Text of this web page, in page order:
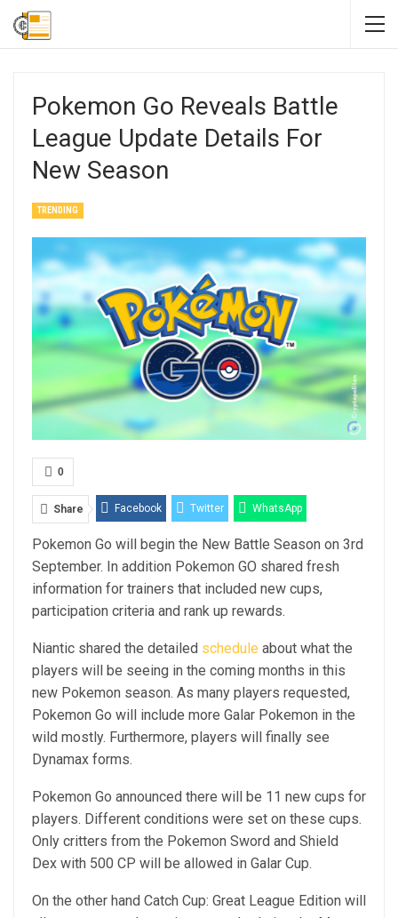
Pokemon Go Reveals Battle
League Update Details For
New Season
TRENDING
0
Share Facebook Twitter WhatsApp
Email Linkedin Telegram
Pokemon Go will begin the New Battle Season on 3rd
September. In addition Pokemon GO shared fresh
information for trainers that included new cups,
participation criteria and rank up rewards.
Niantic shared the detailed schedule about what the
players will be seeing in the coming months in this
new Pokemon season. As many players requested,
Pokemon Go will include more Galar Pokemon in the
wild mostly. Furthermore, players will finally see
Dynamax forms.
Pokemon Go announced there will be 11 new cups for
players. Different conditions were set on these cups.
Only critters from the Pokemon Sword and Shield
Dex with 500 CP will be allowed in Galar Cup.
On the other hand Catch Cup: Great League Edition will